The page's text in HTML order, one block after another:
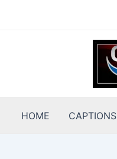
HOME CAPTIONS